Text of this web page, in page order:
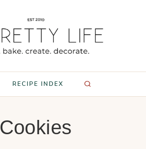
RECIPE INDEX
Cookies